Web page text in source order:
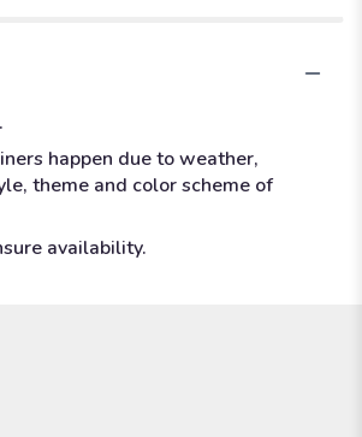
happen due to weather,
theme and color scheme of
availability.